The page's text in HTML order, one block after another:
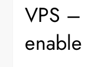
VPS